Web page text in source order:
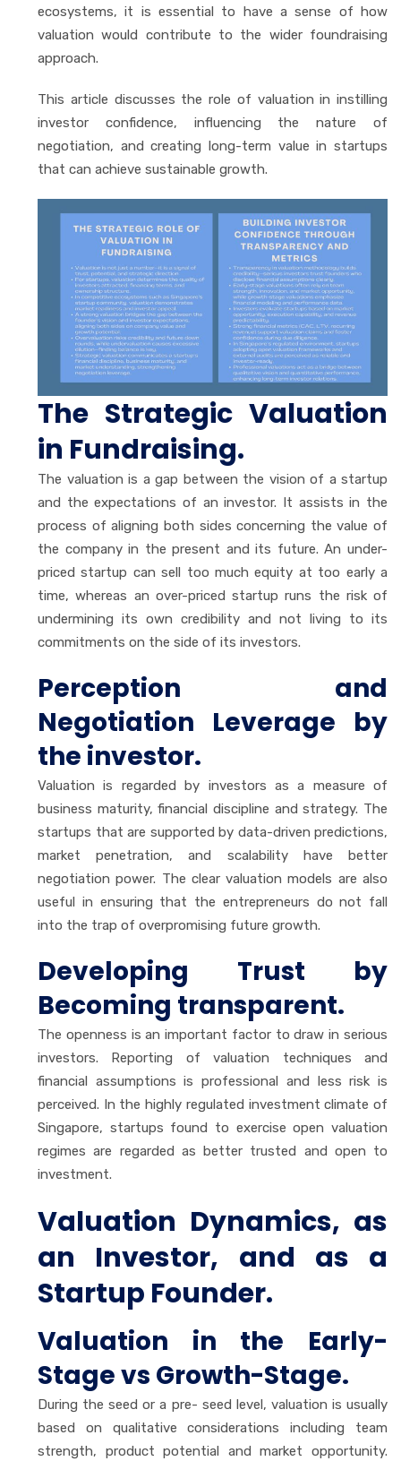
ecosystems, it is essential to have a sense of how
valuation would contribute to the wider foundraising
approach.
This article discusses the role of valuation in instilling
investor confidence, influencing the nature of
negotiation, and creating long-term value in startups
that can achieve sustainable growth.
The Strategic Valuation
in Fundraising.
The valuation is a gap between the vision of a startup
and the expectations of an investor. It assists in the
process of aligning both sides concerning the value of
the company in the present and its future. An under-
priced startup can sell too much equity at too early a
time, whereas an over-priced startup runs the risk of
undermining its own credibility and not living to its
commitments on the side of its investors.
Perception and
Negotiation Leverage by
the investor.
Valuation is regarded by investors as a measure of
business maturity, financial discipline and strategy. The
startups that are supported by data-driven predictions,
market penetration, and scalability have better
negotiation power. The clear valuation models are also
useful in ensuring that the entrepreneurs do not fall
into the trap of overpromising future growth.
Developing Trust by
Becoming transparent.
The openness is an important factor to draw in serious
investors. Reporting of valuation techniques and
financial assumptions is professional and less risk is
perceived. In the highly regulated investment climate of
Singapore, startups found to exercise open valuation
regimes are regarded as better trusted and open to
investment.
Valuation Dynamics, as
an Investor, and as a
Startup Founder.
Valuation in the Early-
Stage vs Growth-Stage.
During the seed or a pre- seed level, valuation is usually
based on qualitative considerations including team
strength, product potential and market opportunity.